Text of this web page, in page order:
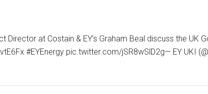
at Costain & EY’s Graham Beal discuss the UK
#EYEnergy pic.twitter.com/jSR8wSlD2g— EY UKI